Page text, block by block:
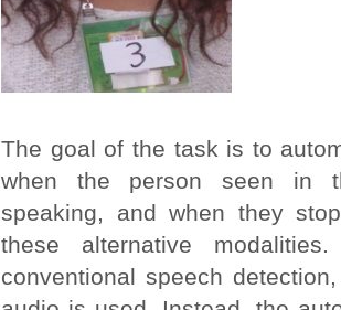
The goal of the task is to
when the person seen in
speaking, and when they
these alternative
conventional speech